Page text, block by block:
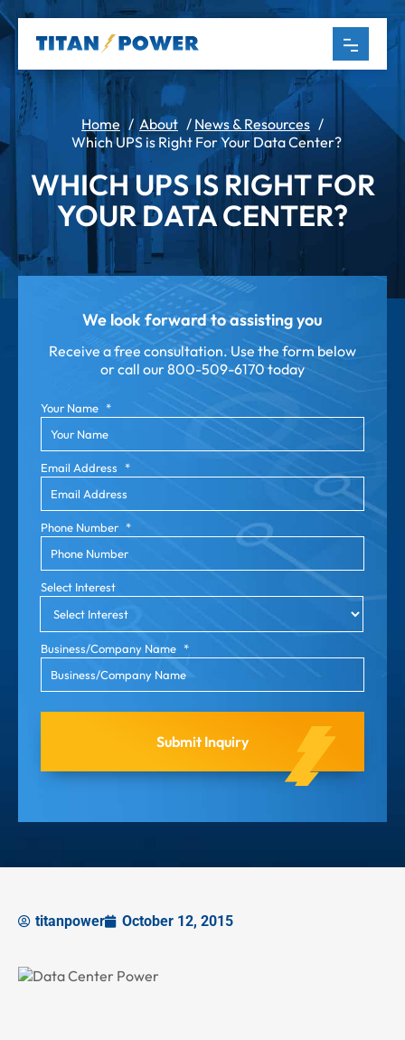
Home / About / News & Resources /
Which UPS is Right For Your Data Center?
WHICH UPS IS RIGHT FOR
YOUR DATA CENTER?
We look forward to assisting you
Receive a free consultation. Use the form below
or call our800-509-6170 today
Your Name *
Email Address *
Phone Number *
Select Interest
Business/Company Name *
titanpower October 12, 2015